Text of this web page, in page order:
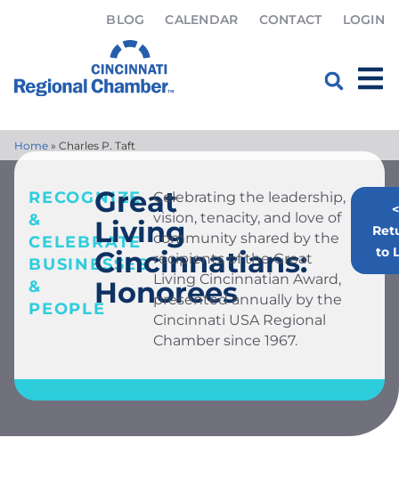
BLOG CALENDAR CONTACT LOGIN
Home » Charles P. Taft
RECOGNIZE
&
CELEBRATE
BUSINESSES
&
PEOPLE
Great
Living
Cincinnatians:
Honorees
Celebrating the leadership,
vision, tenacity, and love of
community shared by the
recipients of the Great
Living Cincinnatian Award,
presented annually by the
Cincinnati USA Regional
Chamber since 1967.
<
to